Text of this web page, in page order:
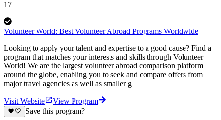
17
Volunteer World: Best Volunteer Abroad Programs Worldwide
Looking to apply your talent and expertise to a good cause? Find a
program that matches your interests and skills through Volunteer
World! We are the largest volunteer abroad comparison platform
around the globe, enabling you to seek and compare offers from
major travel agencies as well as smaller g
Visit Website
View Program
Save this program?